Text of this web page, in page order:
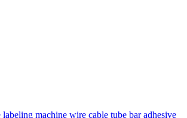
machine wire cable tube bar adhesive